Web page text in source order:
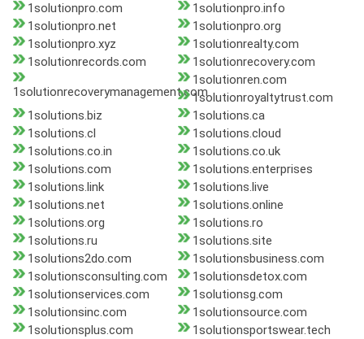
1solutionpro.com
1solutionpro.info
1solutionpro.net
1solutionpro.org
1solutionpro.xyz
1solutionrealty.com
1solutionrecords.com
1solutionrecovery.com
1solutionrecoverymanagement.com
1solutionren.com
1solutionroyaltytrust.com
1solutions.biz
1solutions.ca
1solutions.cl
1solutions.cloud
1solutions.co.in
1solutions.co.uk
1solutions.com
1solutions.enterprises
1solutions.link
1solutions.live
1solutions.net
1solutions.online
1solutions.org
1solutions.ro
1solutions.ru
1solutions.site
1solutions2do.com
1solutionsbusiness.com
1solutionsconsulting.com
1solutionsdetox.com
1solutionservices.com
1solutionsg.com
1solutionsinc.com
1solutionsource.com
1solutionsplus.com
1solutionsportswear.tech